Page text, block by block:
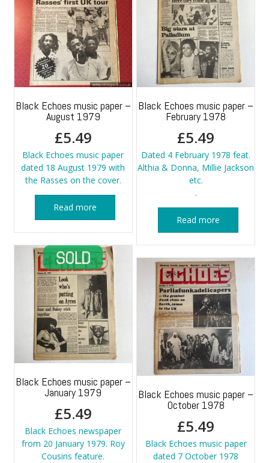
Black Echoes music paper –
August 1979
£5.49
Black Echoes music paper
dated 18 August 1979 with
the Rasses on the cover.
Read more
Black Echoes music paper –
February 1978
£5.49
Dated 4 February 1978 feat.
Althia & Donna, Millie Jackson
etc.
.
Read more
Black Echoes music paper –
January 1979
£5.49
Black Echoes newspaper
from 20 January 1979. Roy
Cousins feature.
Black Echoes music paper –
October 1978
£5.49
Black Echoes music paper
dated 7 October 1978